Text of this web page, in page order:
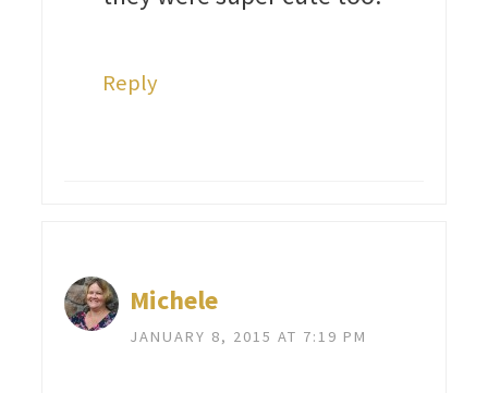
Reply
Michele
JANUARY 8, 2015 AT 7:19 PM